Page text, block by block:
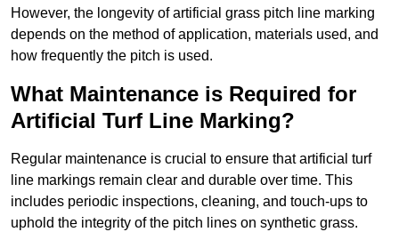
However, the longevity of artificial grass pitch line marking
depends on the method of application, materials used, and
how frequently the pitch is used.
What Maintenance is Required for
Artificial Turf Line Marking?
Regular maintenance is crucial to ensure that artificial turf
line markings remain clear and durable over time. This
includes periodic inspections, cleaning, and touch-ups to
uphold the integrity of the pitch lines on synthetic grass.